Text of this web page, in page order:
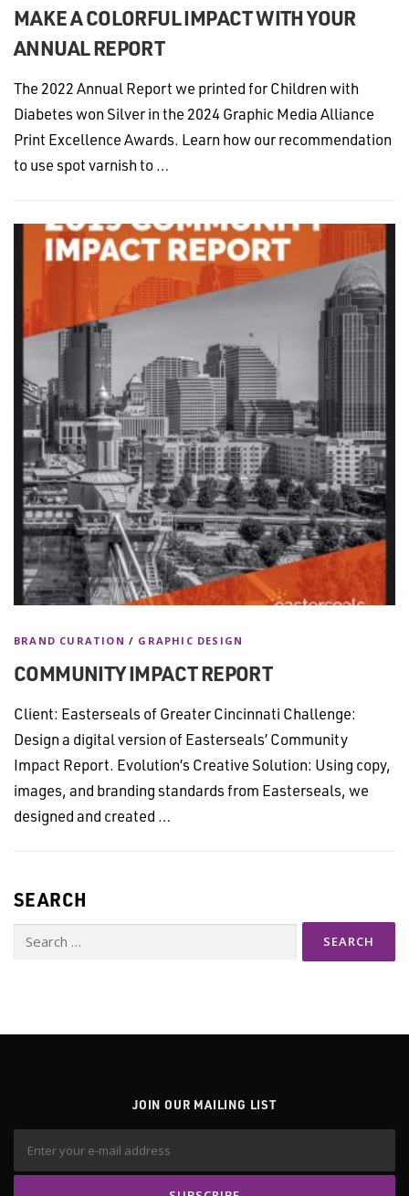
MAKE A COLORFUL IMPACT WITH YOUR
ANNUAL REPORT
The 2022 Annual Report we printed for Children with
Diabetes won Silver in the 2024 Graphic Media Alliance
Print Excellence Awards. Learn how our recommendation
to use spot varnish to …
BRAND CURATION / GRAPHIC DESIGN
COMMUNITY IMPACT REPORT
Client: Easterseals of Greater Cincinnati Challenge:
Design a digital version of Easterseals’ Community
Impact Report. Evolution’s Creative Solution: Using copy,
images, and branding standards from Easterseals, we
designed and created …
SEARCH
JOIN OUR MAILING LIST